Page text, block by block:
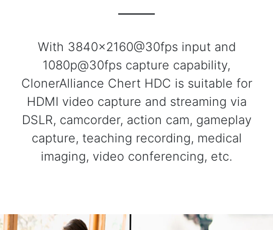
With 3840x2160@30fps input and
1080p@30fps capture capability,
ClonerAlliance Chert HDC is suitable for
HDMI video capture and streaming via
DSLR, camcorder, action cam, gameplay
capture, teaching recording, medical
imaging, video conferencing, etc.